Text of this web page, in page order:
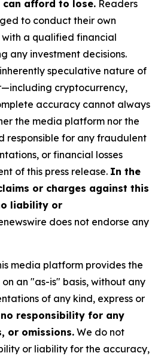
afford to lose. Readers
to conduct their own
a qualified financial
any investment decisions.
speculative nature of
cryptocurrency,
accuracy cannot always
the media platform nor the
responsible for any fraudulent
or financial losses
of this press release. In the
or charges against this
liability or
does not endorse any
media platform provides the
an "as-is" basis, without any
of any kind, express or
no responsibility for any
or omissions. We do not
or liability for the accuracy,